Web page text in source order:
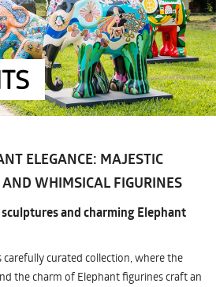
ELEGANCE: MAJESTIC
WHIMSICAL FIGURINES
and charming Elephant
curated collection, where the
the charm of Elephant figurines craft an